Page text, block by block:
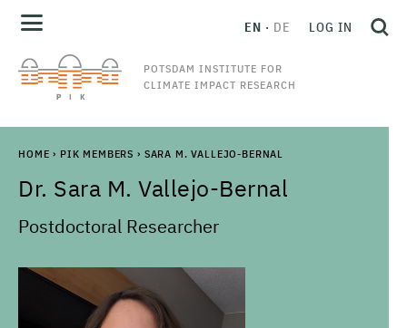
POTSDAM INSTITUTE FOR
CLIMATE IMPACT RESEARCH
EN DE LOG IN
HOME › PIK MEMBERS › SARA M. VALLEJO-BERNAL
Dr. Sara M. Vallejo-Bernal
Postdoctoral Researcher